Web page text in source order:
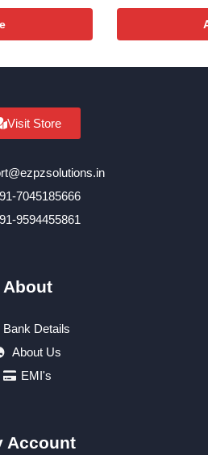
Visit Store
7045185666
9594455861
About
Bank Details
About Us
EMI's
Account